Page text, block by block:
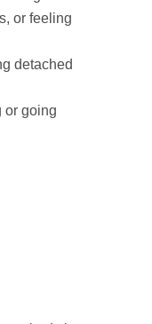
or feeling
detached
or going